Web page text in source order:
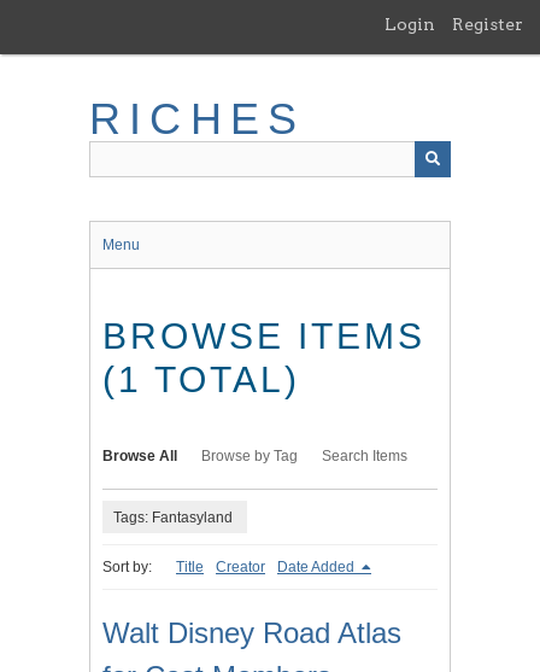
main
Login Register
RICHES
Menu
BROWSE ITEMS
(1 TOTAL)
Browse All Browse by Tag Search Items
Tags: Fantasyland
Sort by: Title Creator Date Added
Walt Disney Road Atlas